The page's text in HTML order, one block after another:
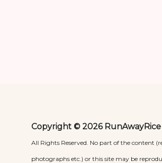
Copyright © 2026 RunAwayRice
All Rights Reserved. No part of the content
photographs etc.) or this site may be